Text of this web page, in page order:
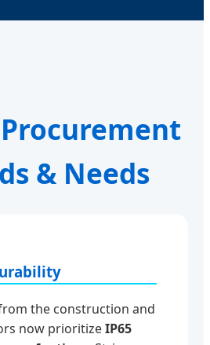
& Needs
the construction and
now prioritizeIP65